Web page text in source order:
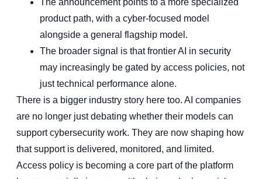
The announcement points to a more specialized
product path, with a cyber-focused model
alongside a general flagship model.
The broader signal is that frontier AI in security
may increasingly be gated by access policies, not
just technical performance alone.
There is a bigger industry story here too. AI companies
are no longer just debating whether their models can
support cybersecurity work. They are now shaping how
that support is delivered, monitored, and limited.
Access policy is becoming a core part of the platform